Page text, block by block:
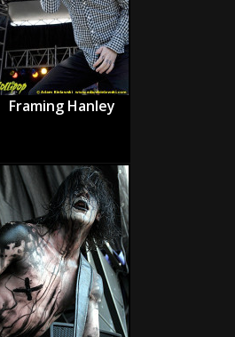
Framing Hanley